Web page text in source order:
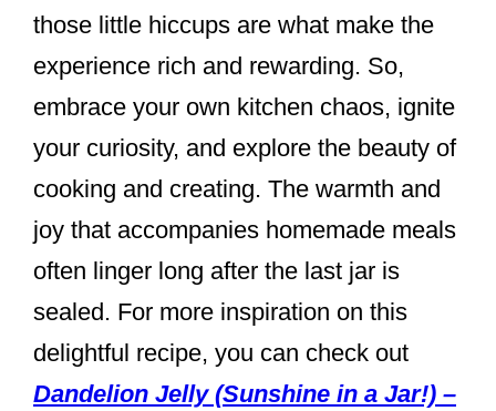
those little hiccups are what make the
experience rich and rewarding. So,
embrace your own kitchen chaos, ignite
your curiosity, and explore the beauty of
cooking and creating. The warmth and
joy that accompanies homemade meals
often linger long after the last jar is
sealed. For more inspiration on this
delightful recipe, you can check out
Dandelion Jelly (Sunshine in a Jar!) –